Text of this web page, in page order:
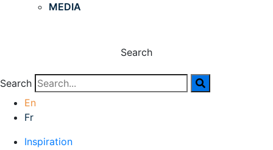
MEDIA
Search
Search
En
Fr
Inspiration